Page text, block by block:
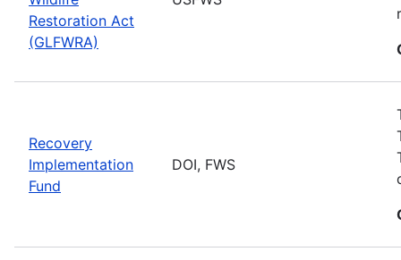
Restoration Act
(GLFWRA)
Recovery
Implementation
Fund
DOI, FWS